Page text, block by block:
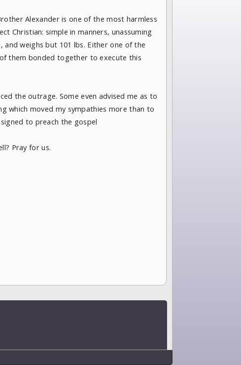
Alexander is one of the most harmless
Christian: simple in manners, unassuming
weighs but 101 lbs. Either one of the
them bonded together to execute this
the outrage. Some even advised me as to
which moved my sympathies more than to
to preach the gospel
Pray for us.